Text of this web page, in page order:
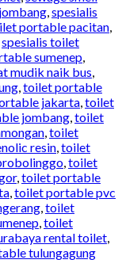
,spesialis
portable pacitan,
spesialis toilet
sumenep,
mudik naik bus,
,toilet portable
jakarta,toilet
jombang,toilet
,toilet
resin,toilet
,toilet
,toilet portable
,toilet portable pvc
,toilet
,toilet
rental toilet,
tulungagung